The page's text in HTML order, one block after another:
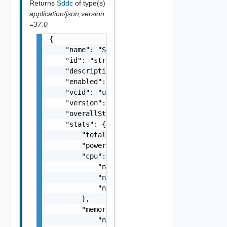
Returns Sddc of type(s)
application/json;version
=37.0
{
    "name": "SDDC Sample Name",
    "id": "string",
"description": "SDDC Sample
    "enabled": false,
"vcId":
    "version": "6.7.0",
    "overallStatus": "string",
    "stats": {
        "totalVMs": 0,
        "poweredOnVMs": 0,
        "cpu": {
            "numTotal": 0,
            "numUsed": 0,
            "numReserved": 0
        },
        "memory": {
            "numTotal": 0,